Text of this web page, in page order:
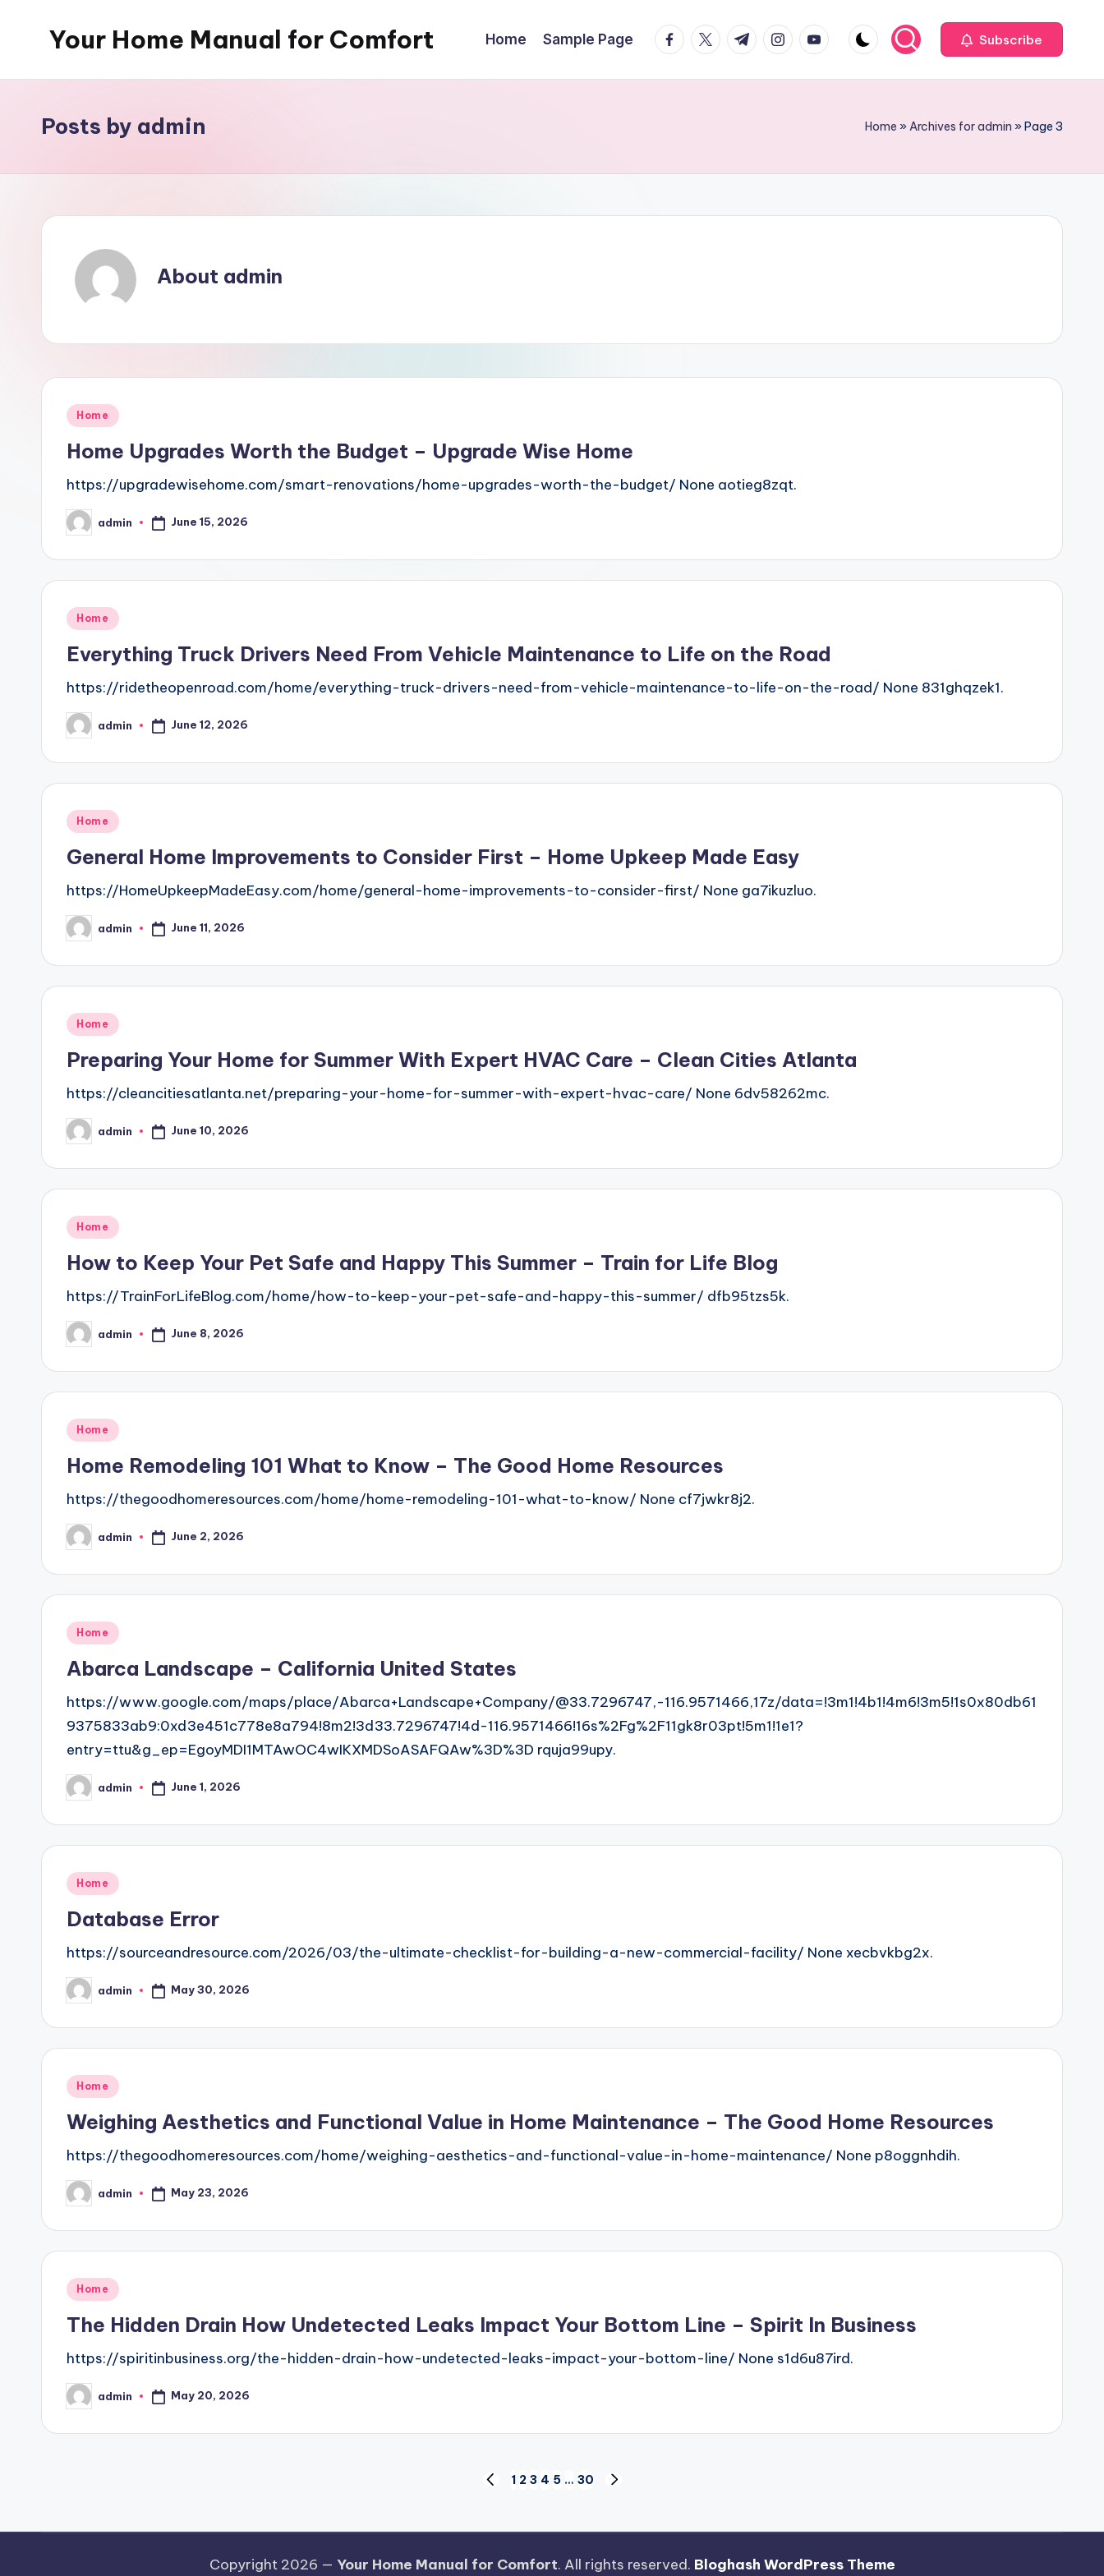
Your Home Manual for Comfort Home Sample Page facebook.com
twitter.com
t.me instagram.com
youtube.com Subscribe
Posts by admin Home »Archives for admin »Page 3
About admin
Posted
Home
Home Upgrades Worth the Budget – Upgrade Wise Home
https://upgradewisehome.com/smart-renovations/home-upgrades-worth-the-budget/ None aotieg8zqt.
Posted
by
admin June 15, 2026
Posted
Home
Everything Truck Drivers Need From Vehicle Maintenance to Life on the Road
https://ridetheopenroad.com/home/everything-truck-drivers-need-from-vehicle-maintenance-to-life-on-the-road/ None 831ghqzek1.
Posted
by
admin June 12, 2026
Posted
Home
General Home Improvements to Consider First – Home Upkeep Made Easy
https://HomeUpkeepMadeEasy.com/home/general-home-improvements-to-consider-first/ None ga7ikuzluo.
Posted
by
admin June 11, 2026
Posted
Home
Preparing Your Home for Summer With Expert HVAC Care – Clean Cities Atlanta
https://cleancitiesatlanta.net/preparing-your-home-for-summer-with-expert-hvac-care/ None 6dv58262mc.
Posted
by
admin June 10, 2026
Posted
Home
How to Keep Your Pet Safe and Happy This Summer – Train for Life Blog
https://TrainForLifeBlog.com/home/how-to-keep-your-pet-safe-and-happy-this-summer/ dfb95tzs5k.
Posted
by
admin June 8, 2026
Posted
Home
Home Remodeling 101 What to Know – The Good Home Resources
https://thegoodhomeresources.com/home/home-remodeling-101-what-to-know/ None cf7jwkr8j2.
Posted
by
admin June 2, 2026
Posted
Home
Abarca Landscape – California United States
https://www.google.com/maps/place/Abarca+Landscape+Company/@33.7296747,-116.9571466,17z/data=!3m1!4b1!4m6!3m5!1s0x80db61
9375833ab9:0xd3e451c778e8a794!8m2!3d33.7296747!4d-116.9571466!16s%2Fg%2F11gk8r03pt!5m1!1e1?
entry=ttu&g_ep=EgoyMDI1MTAwOC4wIKXMDSoASAFQAw%3D%3D rquja99upy.
Posted
by
admin June 1, 2026
Posted
Home
Database Error
https://sourceandresource.com/2026/03/the-ultimate-checklist-for-building-a-new-commercial-facility/ None xecbvkbg2x.
Posted
by
admin May 30, 2026
Posted
Home
Weighing Aesthetics and Functional Value in Home Maintenance – The Good Home Resources
https://thegoodhomeresources.com/home/weighing-aesthetics-and-functional-value-in-home-maintenance/ None p8oggnhdih.
Posted
by
admin May 23, 2026
Posted
Home
The Hidden Drain How Undetected Leaks Impact Your Bottom Line – Spirit In Business
https://spiritinbusiness.org/the-hidden-drain-how-undetected-leaks-impact-your-bottom-line/ None s1d6u87ird.
Posted
by
admin May 20, 2026
pagination
PREVIOUS
1 2 3 4 5 … 30
Copyright 2026 — Your Home Manual for Comfort. All rights reserved. Bloghash WordPress Theme